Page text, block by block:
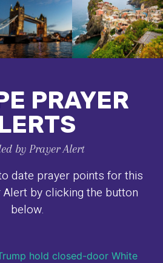
PRAYER
by Prayer Alert
date prayer points for this
by clicking the button
below.
hold closed-door White